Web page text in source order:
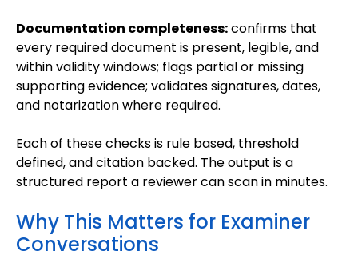
Documentation completeness:confirms that
every required document is present, legible, and
within validity windows; flags partial or missing
supporting evidence; validates signatures, dates,
and notarization where required.
Each of these checks is rule based, threshold
defined, and citation backed. The output is a
structured report a reviewer can scan in minutes.
Why This Matters for Examiner
Conversations